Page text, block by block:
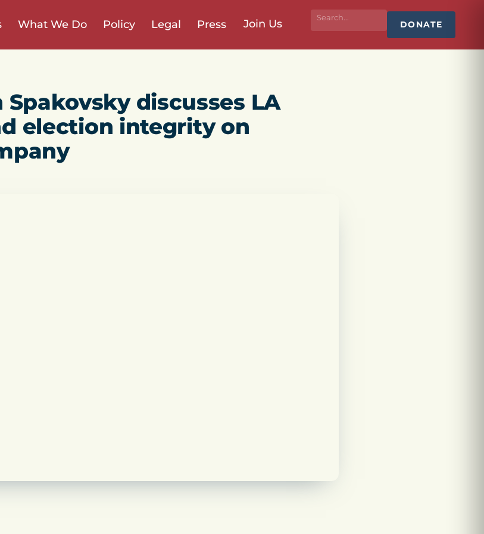
What We Do Policy Legal Press Join Us DONATE
Spakovsky discusses LA
election integrity on